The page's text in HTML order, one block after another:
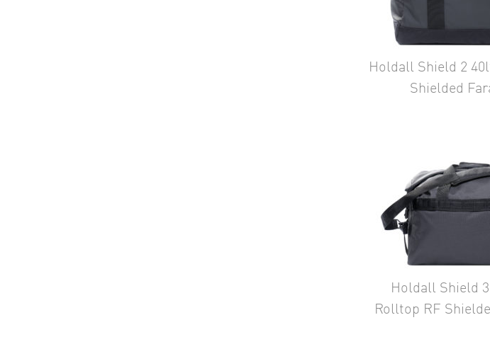
Holdall Shield 2
Shielded
Holdall Shield
Rolltop RF